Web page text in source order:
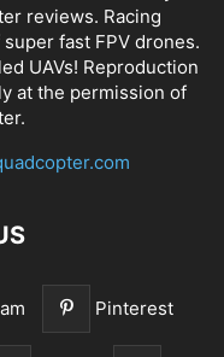
reviews. Racing
fast FPV drones.
UAVs! Reproduction
at the permission of
Pinterest